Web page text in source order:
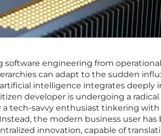
software engineering from
can adapt to the sudden
intelligence integrates deeply
developer is undergoing a
tech-savvy enthusiast tinkering
the modern business user has
innovation, capable of